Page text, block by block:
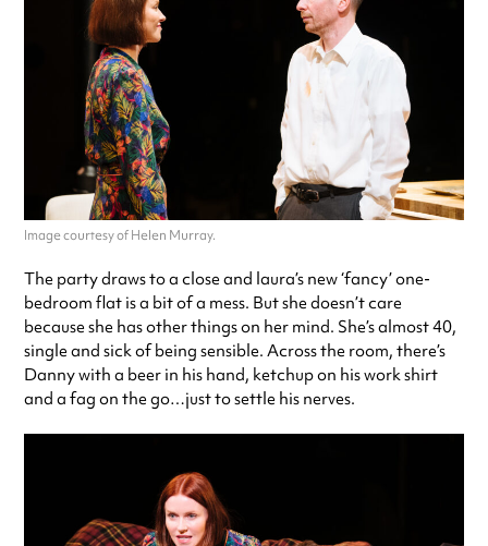
Image courtesy of Helen Murray.
The party draws to a close and laura’s new ‘fancy’ one-
bedroom flat is a bit of a mess. But she doesn’t care
because she has other things on her mind. She’s almost 40,
single and sick of being sensible. Across the room, there’s
Danny with a beer in his hand, ketchup on his work shirt
and a fag on the go…just to settle his nerves.